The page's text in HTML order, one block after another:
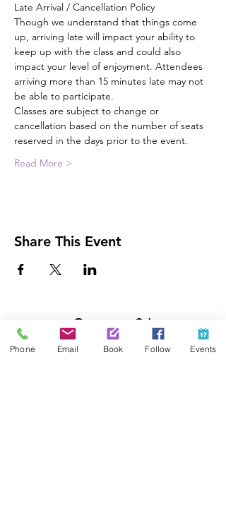
Late Arrival / Cancellation Policy
Though we understand that things come
up, arriving late will impact your ability to
keep up with the class and could also
impact your level of enjoyment. Attendees
arriving more than 15 minutes late may not
be able to participate.
Classes are subject to change or
cancellation based on the number of seats
reserved in the days prior to the event.
Read More >
Share This Event
Contact Us
425-889-5100
Phone Email Book Follow Events